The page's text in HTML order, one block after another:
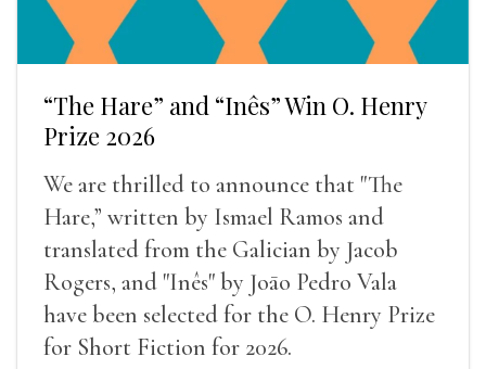
“The Hare” and “Inês” Win O. Henry
Prize 2026
We are thrilled to announce that "The
Hare,” written by Ismael Ramos and
translated from the Galician by Jacob
Rogers, and "Inês" by Joāo Pedro Vala
have been selected for the O. Henry Prize
for Short Fiction for 2026.